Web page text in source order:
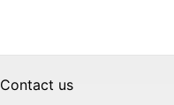
Contact us